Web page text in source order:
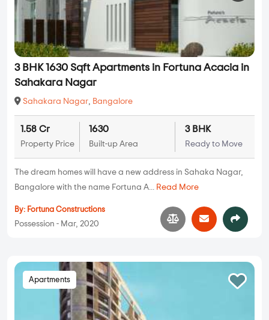
3 BHK 1630 Sqft Apartments in Fortuna Acacia in
Sahakara Nagar
Sahakara Nagar, Bangalore
1.58 Cr
Property Price
1630
Built-up Area
3 BHK
Ready to Move
The dream homes will have a new address in Sahaka Nagar,
Bangalore with the name Fortuna A... Read More
By: Fortuna Constructions
Possession - Mar, 2020
Apartments